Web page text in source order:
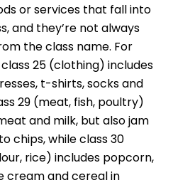
or services that fall into
and they’re not always
the class name. For
25 (clothing) includes
t-shirts, socks and
29 (meat, fish, poultry)
and milk, but also jam
chips, while class 30
rice) includes popcorn,
cream and cereal in